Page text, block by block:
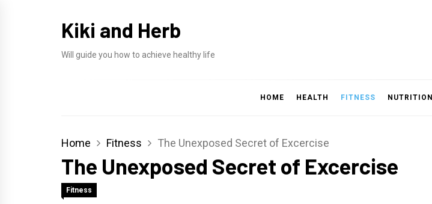
Kiki and Herb
Will guide you how to achieve healthy life
HOME HEALTH FITNESS NUTRITION
Home Fitness The Unexposed Secret of Excercise
The Unexposed Secret of Excercise
Fitness